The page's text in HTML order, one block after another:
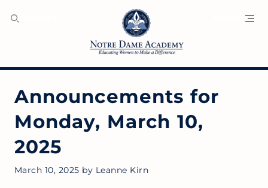
Announcements for
Monday, March 10,
2025
March 10, 2025 by Leanne Kirn